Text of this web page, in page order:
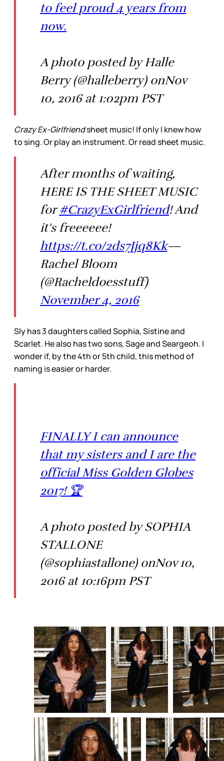
to feel proud 4 years from
now.
A photo posted by Halle
Berry (@halleberry) onNov
10, 2016 at 1:02pm PST
Crazy Ex-Girlfriendsheet music! If only I knew how
to sing. Or play an instrument. Or read sheet music.
After months of waiting,
HERE IS THE SHEET MUSIC
for#CrazyExGirlfriend! And
it's freeeeee!
https://t.co/2ds7Jjq8Kk—
Rachel Bloom
(@Racheldoesstuff)
November 4, 2016
Sly has 3 daughters called Sophia, Sistine and
Scarlet. He also has two sons, Sage and Seargeoh. I
wonder if, by the 4th or 5th child, this method of
naming is easier or harder.
FINALLY I can announce
that my sisters and I are the
official Miss Golden Globes
2017! 🏆
A photo posted by SOPHIA
STALLONE
(@sophiastallone) onNov 10,
2016 at 10:16pm PST